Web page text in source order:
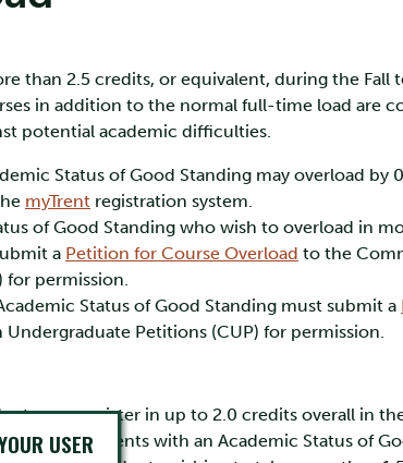
than 2.5 credits, or equivalent, during the Fall
in addition to the normal full-time load are
potential academic difficulties.
Status of Good Standing may overload by
myTrent registration system.
of Good Standing who wish to overload in
a Petition for Course Overload to the
for permission.
Status of Good Standing must submit a
Petitions (CUP) for permission.
may register in up to 2.0 credits overall in
credit. Students with an Academic Status of
USER